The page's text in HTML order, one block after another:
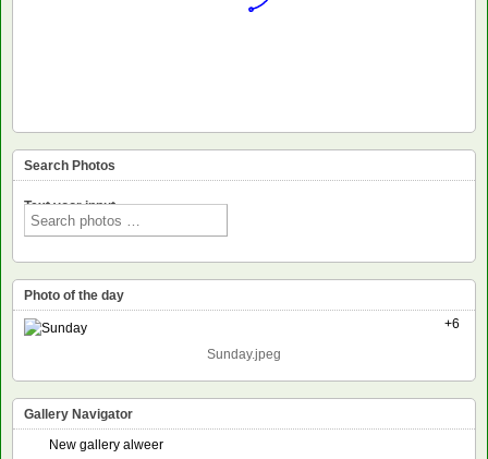
Search Photos
Text voor input
Photo of the day
+6
Sunday.jpeg
Gallery Navigator
New gallery alweer